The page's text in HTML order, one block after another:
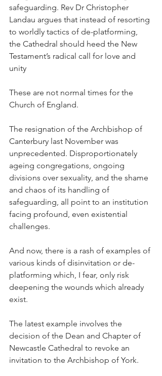
safeguarding. Rev Dr Christopher
Landau argues that instead of resorting
to worldly tactics of de-platforming,
the Cathedral should heed the New
Testament’s radical call for love and
unity
These are not normal times for the
Church of England.
The resignation of the Archbishop of
Canterbury last November was
unprecedented. Disproportionately
ageing congregations, ongoing
divisions over sexuality, and the shame
and chaos of its handling of
safeguarding, all point to an institution
facing profound, even existential
challenges.
And now, there is a rash of examples of
various kinds of disinvitation or de-
platforming which, I fear, only risk
deepening the wounds which already
exist.
The latest example involves the
decision of the Dean and Chapter of
Newcastle Cathedral to revoke an
invitation to the Archbishop of York.